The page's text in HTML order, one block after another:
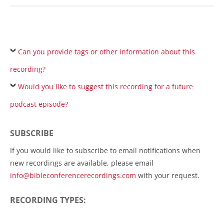
Can you provide tags or other information about this
recording?
Would you like to suggest this recording for a future
podcast episode?
SUBSCRIBE
If you would like to subscribe to email notifications when
new recordings are available, please email
info@bibleconferencerecordings.com with your request.
RECORDING TYPES: